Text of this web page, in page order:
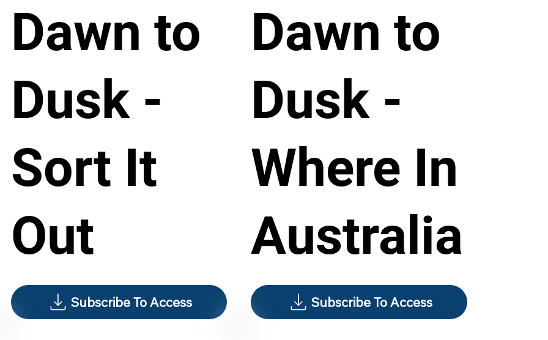
Dawn to
Dusk -
Sort It
Out
Subscribe To Access
Dawn to
Dusk -
Where In
Australia
Subscribe To Access